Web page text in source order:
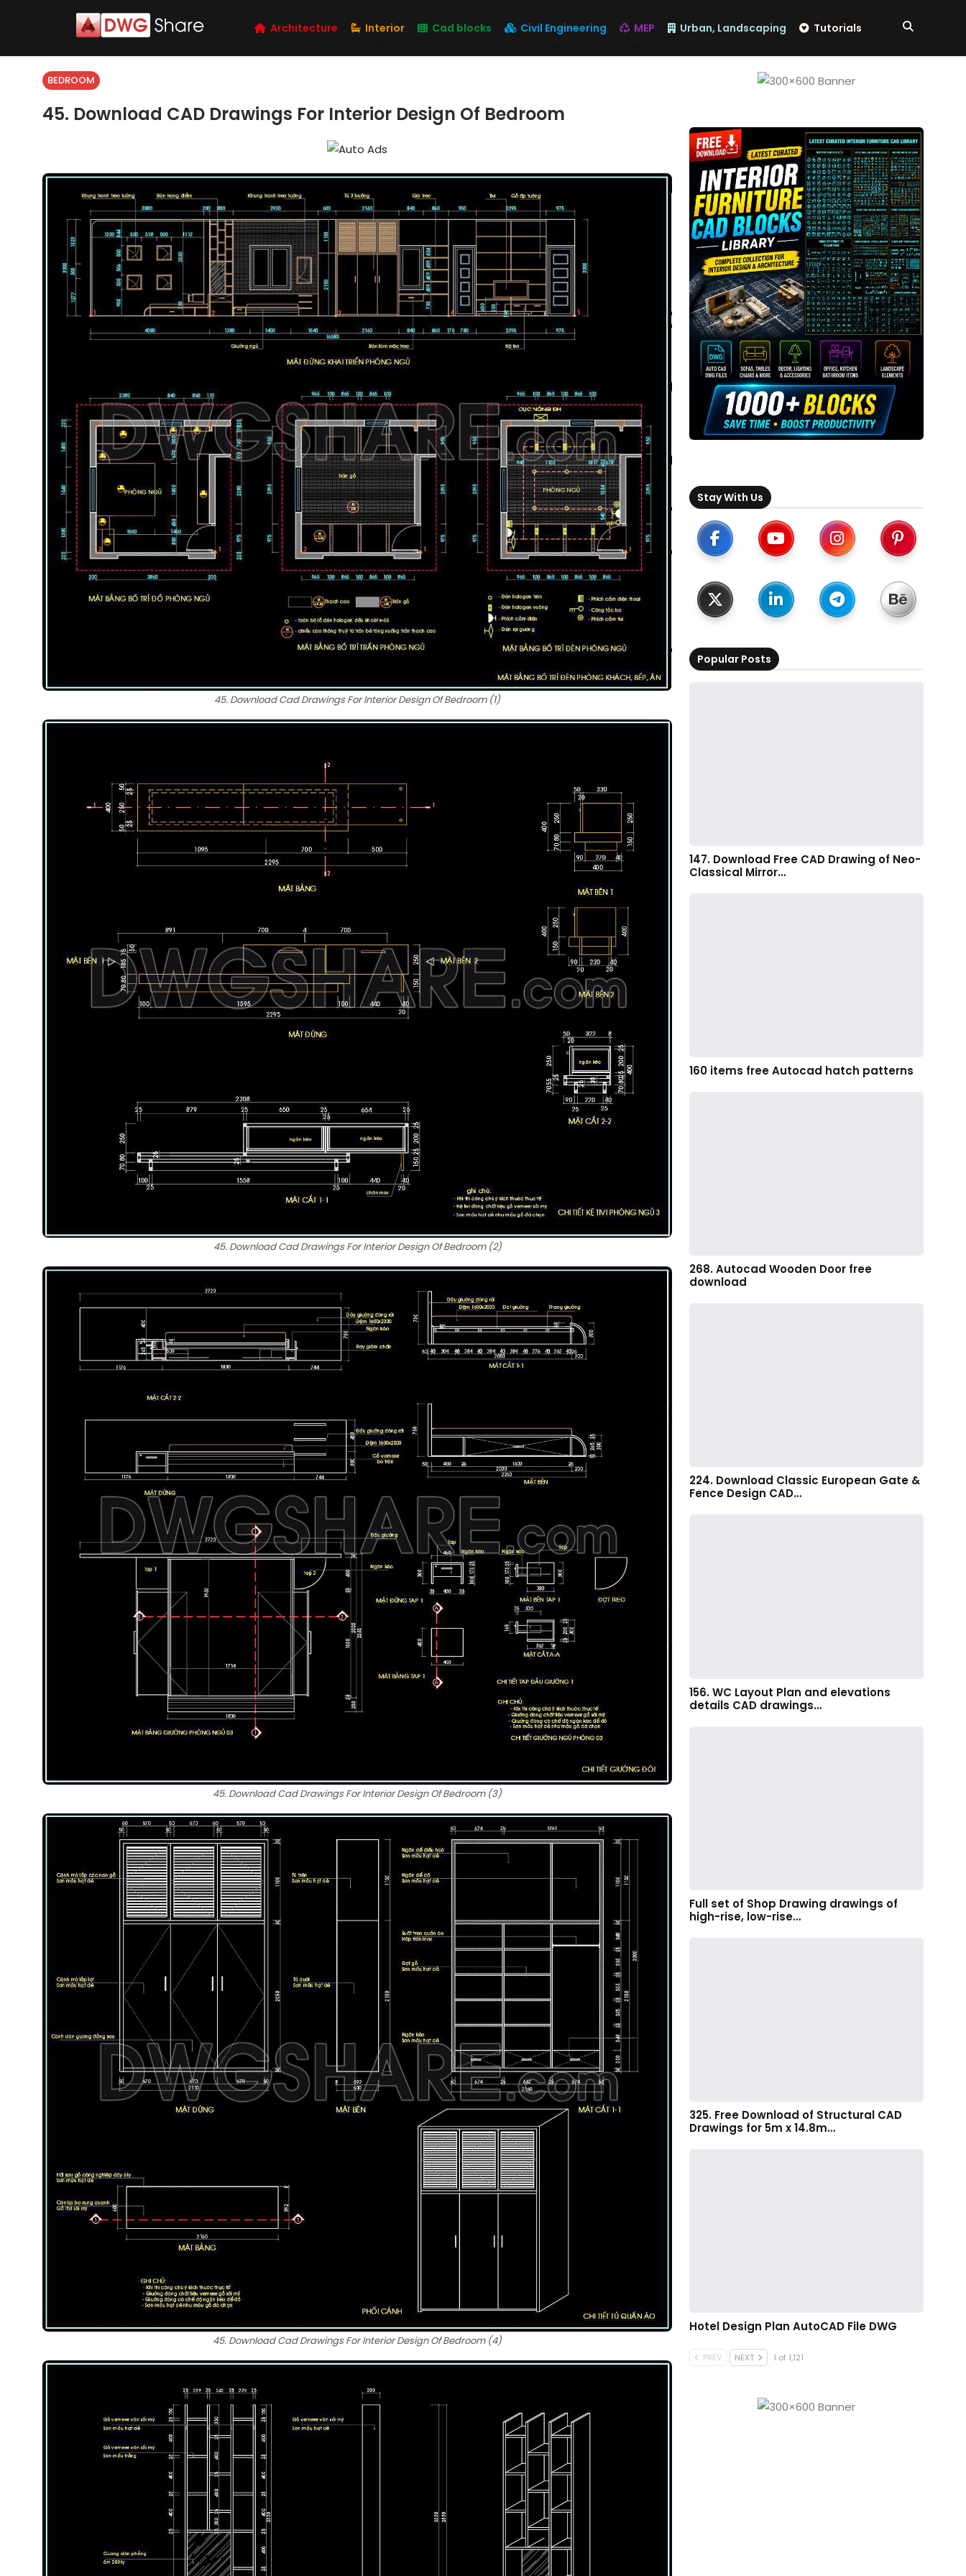
Architecture Interior Cad blocks Civil Engineering MEP Urban, Landscaping Tutorials
BEDROOM
45. Download CAD Drawings For Interior Design Of Bedroom
45. Download Cad Drawings For Interior Design Of Bedroom (1)
45. Download Cad Drawings For Interior Design Of Bedroom (2)
45. Download Cad Drawings For Interior Design Of Bedroom (3)
45. Download Cad Drawings For Interior Design Of Bedroom (4)
Stay With Us
Popular Posts
147. Download Free CAD Drawing of Neo-
Classical Mirror…
160 items free Autocad hatch patterns
268. Autocad Wooden Door free
download
224. Download Classic European Gate &
Fence Design CAD…
156. WC Layout Plan and elevations
details CAD drawings…
Full set of Shop Drawing drawings of
high-rise, low-rise…
325. Free Download of Structural CAD
Drawings for 5m x 14.8m…
Hotel Design Plan AutoCAD File DWG
PREV NEXT 1 of 1,121